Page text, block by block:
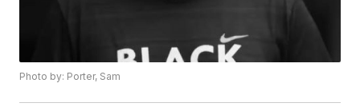
Photo by: Porter, Sam